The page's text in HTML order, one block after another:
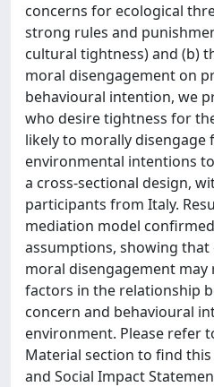
concerns for ecological
strong rules and
cultural tightness) and (b)
moral disengagement on
behavioural intention, we
who desire tightness for
likely to morally
environmental intentions
a cross-sectional design,
participants from Italy.
mediation model
assumptions, showing
moral disengagement may
factors in the relationship
concern and behavioural
environment. Please refer
Material section to find
and Social Impact